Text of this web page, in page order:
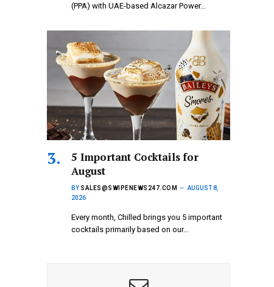
(PPA) with UAE-based Alcazar Power…
5 Important Cocktails for
August
BY SALES@SWIPENEWS247.COM
AUGUST 8,
2026
Every month, Chilled brings you 5 important
cocktails primarily based on our…